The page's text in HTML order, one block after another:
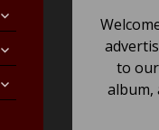
expand
child
expand
child
expand
child
to
album,